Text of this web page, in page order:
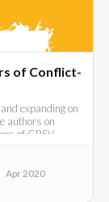
of Conflict-
expanding on
authors on
of CRSV.
Apr 2020